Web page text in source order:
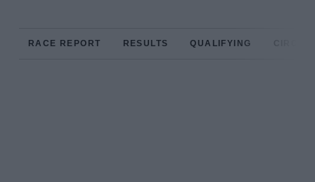
RACE REPORT RESULTS QUALIFYING